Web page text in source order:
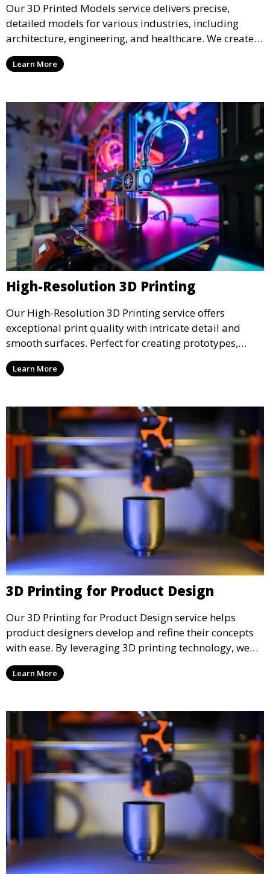
Our 3D Printed Models service delivers precise,
detailed models for various industries, including
architecture, engineering, and healthcare. We create
realistic and intricate designs that serve as visual aids
or final products, bringing your ideas to life in full 3D.
Learn More
High-Resolution 3D Printing
Our High-Resolution 3D Printing service offers
exceptional print quality with intricate detail and
smooth surfaces. Perfect for creating prototypes,
miniatures, or presentation models, this service
ensures a high level of precision for even the most
Learn More
3D Printing for Product Design
Our 3D Printing for Product Design service helps
product designers develop and refine their concepts
with ease. By leveraging 3D printing technology, we
allow you to explore design iterations faster and
create physical models that facilitate feedback and
Learn More